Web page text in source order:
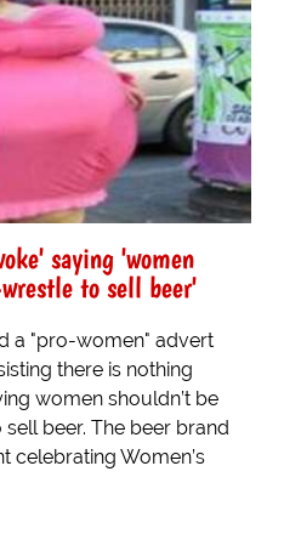
saying 'women
to sell beer'
a "pro-women" advert
there is nothing
women shouldn’t be
beer. The beer brand
celebrating Women’s